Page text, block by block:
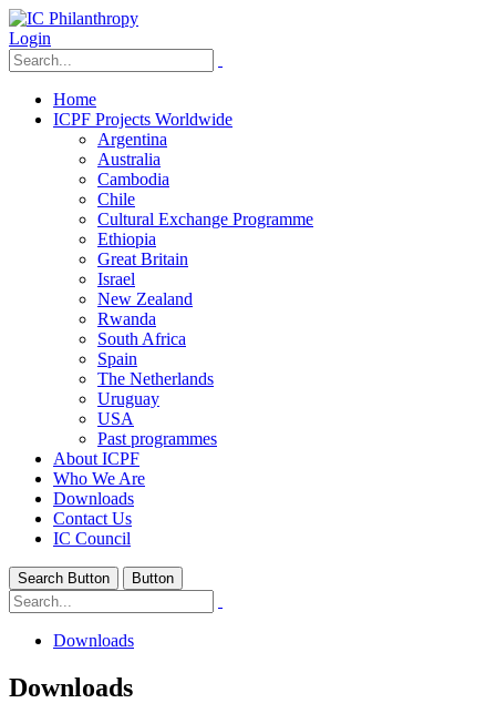
Login
Home
ICPF Projects Worldwide
Argentina
Australia
Cambodia
Chile
Cultural Exchange Programme
Ethiopia
Great Britain
Israel
New Zealand
Rwanda
South Africa
Spain
The Netherlands
Uruguay
USA
Past programmes
About ICPF
Who We Are
Downloads
Contact Us
IC Council
Search Button Button
Downloads
Downloads